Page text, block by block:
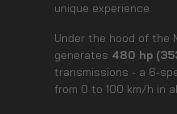
unique experience.
Under the hood of the
generates 480 hp
transmissions - a 6-
from 0 to 100 km/h in